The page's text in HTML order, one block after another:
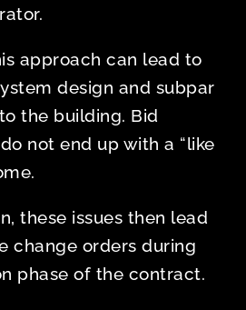
approach can lead to
design and subpar
the building. Bid
not end up with a “like
these issues then lead
change orders during
phase of the contract.